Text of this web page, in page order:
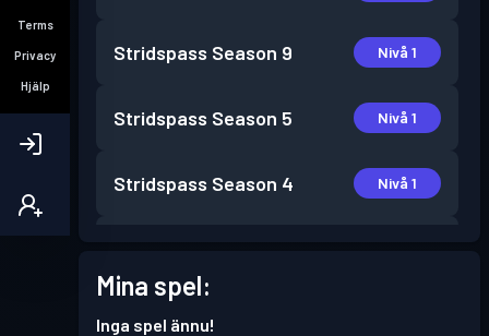
Terms
Privacy
Hjälp
Stridspass Season 9 Nivå 1
Stridspass Season 5 Nivå 1
Stridspass Season 4 Nivå 1
Stridspass Season 2
Mina spel:
Inga spel ännu!